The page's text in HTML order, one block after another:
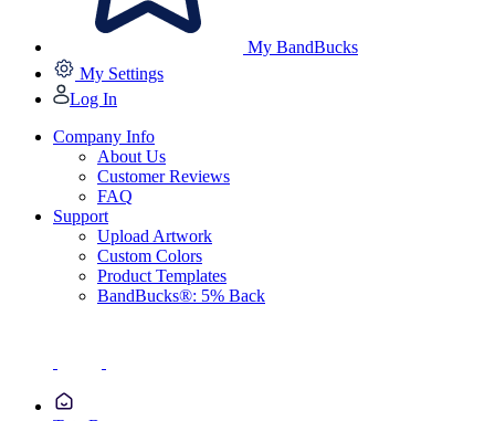
My BandBucks
My Settings
Log In
Company Info
About Us
Customer Reviews
FAQ
Support
Upload Artwork
Custom Colors
Product Templates
BandBucks®: 5% Back